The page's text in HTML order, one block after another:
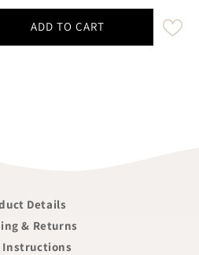
Lilac &amp; Blue Herringbone
quantity for Lilac &amp; Blue
ADD TO CART
Details
& Returns
Instructions